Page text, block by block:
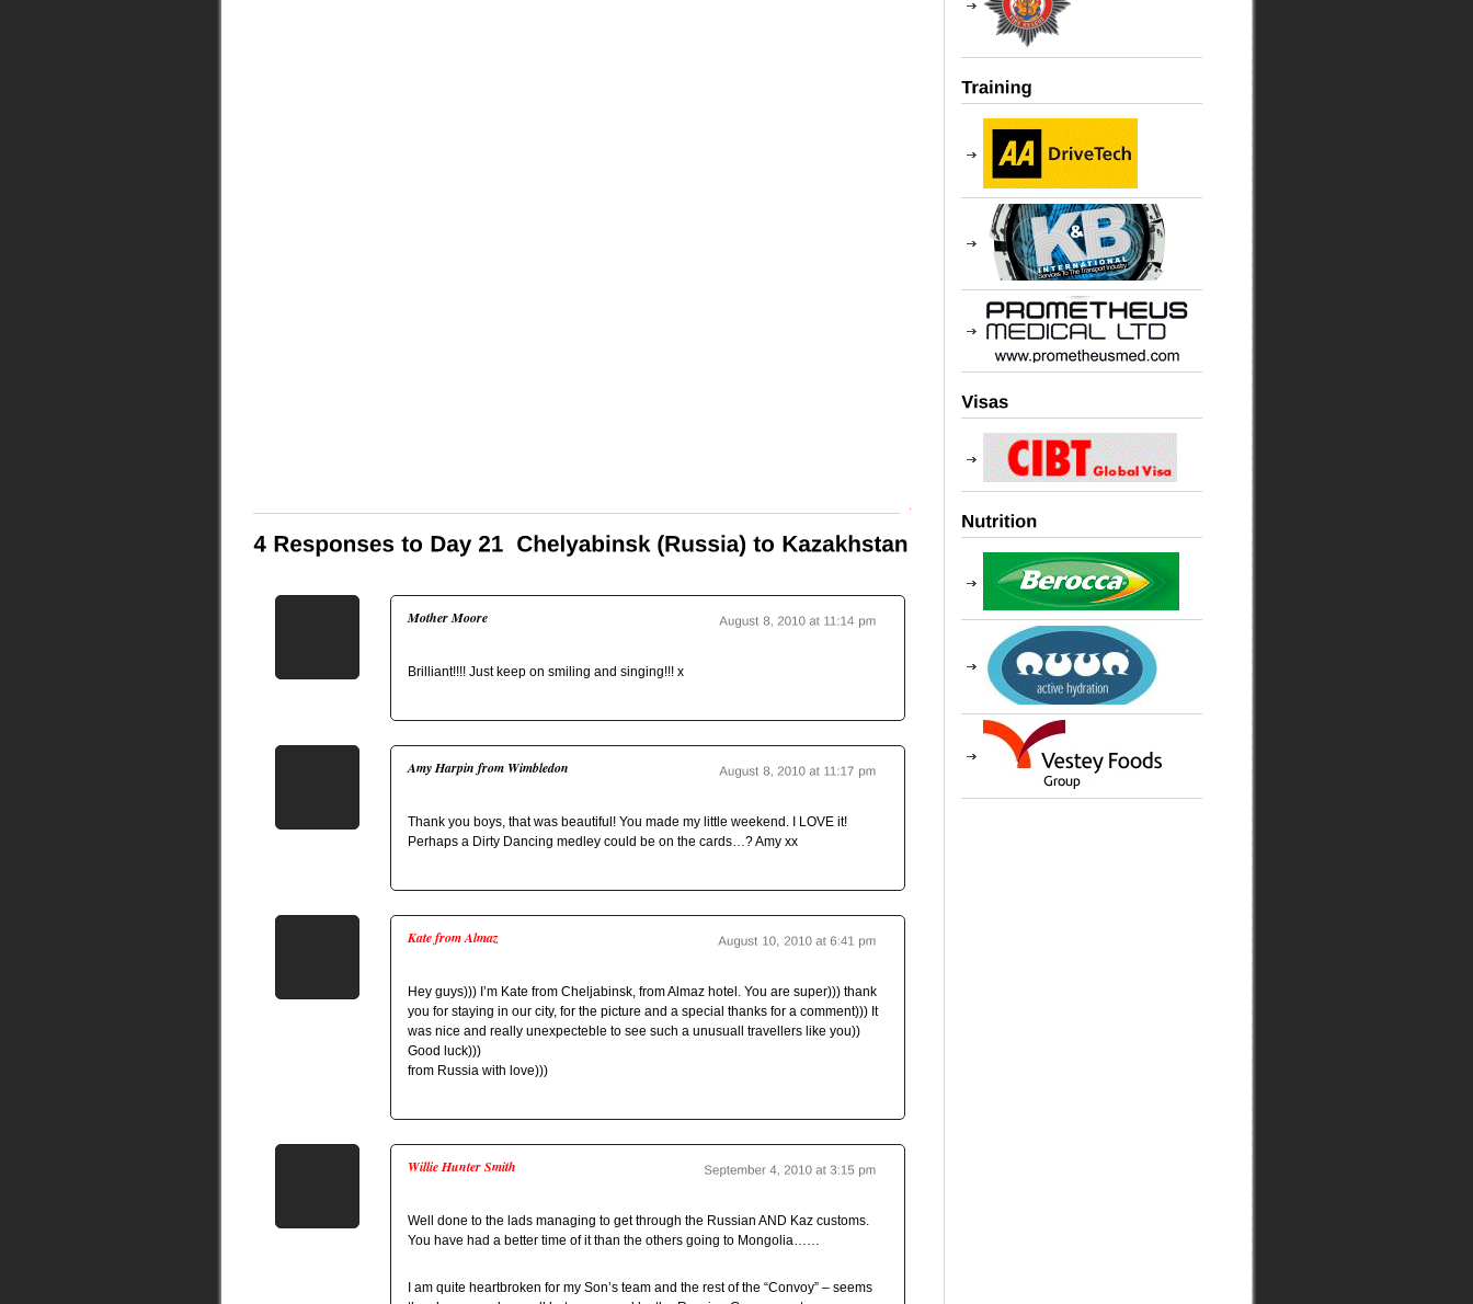
Top
Mother Moore
Brilliant!!!! Just keep on smiling and singing!!! x
Amy Harpin from Wimbledon
Thank you boys, that was beautiful! You made my little weekend. I LOVE it!
Perhaps a Dirty Dancing medley could be on the cards…? Amy xx
Kate from Almaz
Hey guys))) I’m Kate from Cheljabinsk, from Almaz hotel. You are super))) thank
you for staying in our city, for the picture and a special thanks for a comment))) It
was nice and really unexpecteble to see such a unusuall travellers like you))
Good luck)))
from Russia with love)))
Willie Hunter Smith
Well done to the lads managing to get through the Russian AND Kaz customs.
You have had a better time of it than the others going to Mongolia……
I am quite heartbroken for my Son’s team and the rest of the “Convoy” – seems